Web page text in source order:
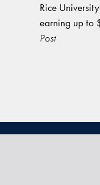
Rice
earning up
Post